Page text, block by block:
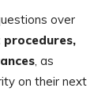
over
procedures,
, as
on their next